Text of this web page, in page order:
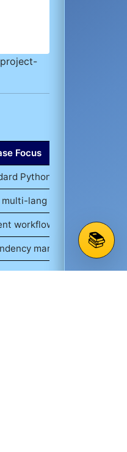
Focus
Python
multi-lang
workflow
management📚